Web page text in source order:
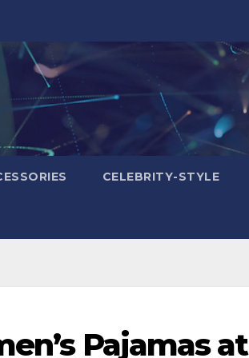
CELEBRITY-STYLE
Pajamas at